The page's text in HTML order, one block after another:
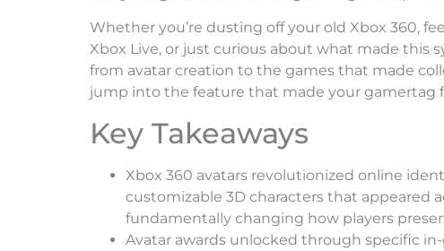
Whether you’re dusting off your old Xbox 360,
Xbox Live, or just curious about what made this
from avatar creation to the games that made
jump into the feature that made your gamertag
Key Takeaways
Xbox 360 avatars revolutionized online
customizable 3D characters that appeared
fundamentally changing how players
Avatar awards unlocked through specific